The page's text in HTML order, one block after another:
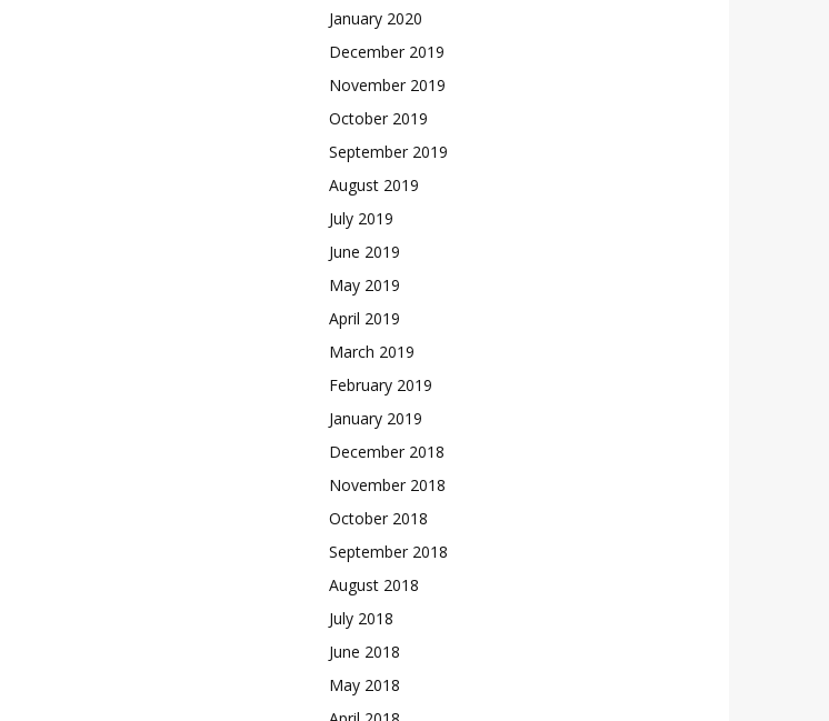
January 2020
December 2019
November 2019
October 2019
September 2019
August 2019
July 2019
June 2019
May 2019
April 2019
March 2019
February 2019
January 2019
December 2018
November 2018
October 2018
September 2018
August 2018
July 2018
June 2018
May 2018